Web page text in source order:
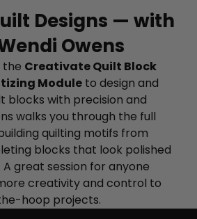
Designs — with
Owens
the Creativate Quilt Block
Module to design and
blocks with precision and
walks you through the full
quilting motifs from
blocks that look polished
great session for anyone
creativity and control to
hoop projects.